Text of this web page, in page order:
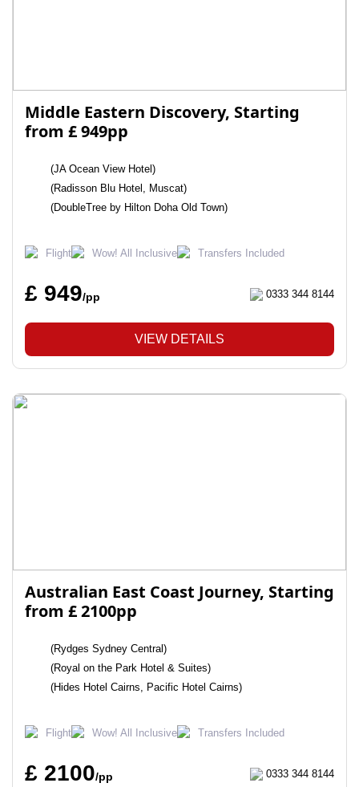
Middle Eastern Discovery, Starting
from £ 949pp
(JA Ocean View Hotel)
(Radisson Blu Hotel, Muscat)
(DoubleTree by Hilton Doha Old Town)
Flight Wow! All Inclusive Transfers Included
£ 949/pp 0333 344 8144
VIEW DETAILS
Australian East Coast Journey, Starting
from £ 2100pp
(Rydges Sydney Central)
(Royal on the Park Hotel & Suites)
(Hides Hotel Cairns, Pacific Hotel Cairns)
Flight Wow! All Inclusive Transfers Included
£ 2100/pp 0333 344 8144